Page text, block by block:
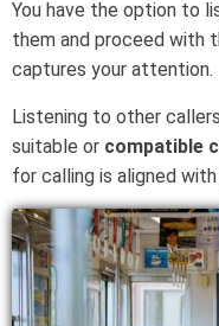
You have the option to
them and proceed with
captures your attention.
Listening to other
suitable or compatible
for calling is aligned with